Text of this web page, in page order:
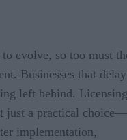
evolve, so too must
Businesses that delay
left behind. Licensing
just a practical choice—
implementation,